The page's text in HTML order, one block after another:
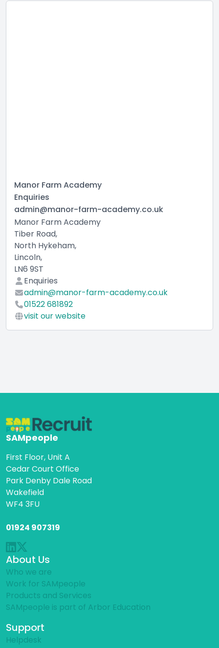
Manor Farm Academy
Enquiries
admin@manor-farm-academy.co.uk
Manor Farm Academy
Tiber Road,
North Hykeham,
Lincoln,
LN6 9ST
Enquiries
admin@manor-farm-academy.co.uk
01522 681892
visit our website
SAMpeople
First Floor, Unit A
Cedar Court Office
Park Denby Dale Road
Wakefield
WF4 3FU
01924 907319
About Us
Who we are
Work for SAMpeople
Products and Services
SAMpeople is part of Arbor Education
Support
Helpdesk